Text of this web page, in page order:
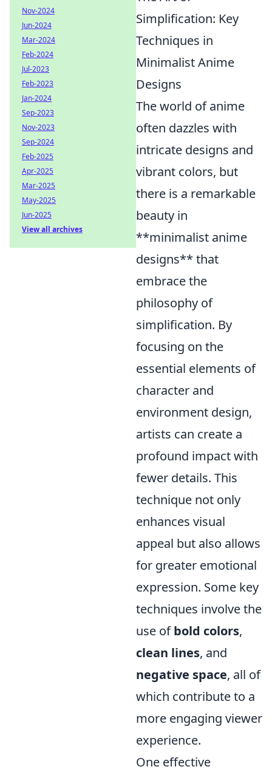
Simplification: Key
Techniques in
Minimalist Anime
Designs
The world of anime
often dazzles with
intricate designs and
vibrant colors, but
there is a remarkable
beauty in
**minimalist anime
designs** that
embrace the
philosophy of
simplification. By
focusing on the
essential elements of
character and
environment design,
artists can create a
profound impact with
fewer details. This
technique not only
enhances visual
appeal but also allows
for greater emotional
expression. Some key
techniques involve the
use ofbold colors,
clean lines, and
negative space, all of
which contribute to a
more engaging viewer
experience.
One effective
Nov-2024
Jun-2024
Mar-2024
Feb-2024
Jul-2023
Feb-2023
Jan-2024
Sep-2023
Nov-2023
Sep-2024
Feb-2025
Apr-2025
Mar-2025
May-2025
Jun-2025
View all archives